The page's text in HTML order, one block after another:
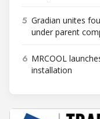
5 Gradian unites
under parent
6 MRCOOL
installation